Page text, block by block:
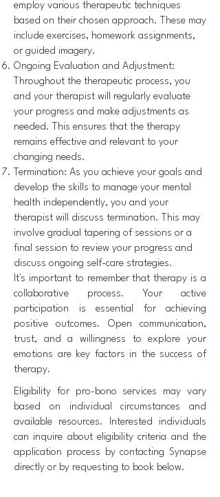
employ various therapeutic techniques
based on their chosen approach. These may
include exercises, homework assignments,
or guided imagery.
Ongoing Evaluation and Adjustment:
Throughout the therapeutic process, you
and your therapist will regularly evaluate
your progress and make adjustments as
needed. This ensures that the therapy
remains effective and relevant to your
changing needs.
Termination: As you achieve your goals and
develop the skills to manage your mental
health independently, you and your
therapist will discuss termination. This may
involve gradual tapering of sessions or a
final session to review your progress and
discuss ongoing self-care strategies.
It's important to remember that therapy is a
collaborative process. Your active
participation is essential for achieving
positive outcomes. Open communication,
trust, and a willingness to explore your
emotions are key factors in the success of
therapy.
Eligibility for pro-bono services may vary
based on individual circumstances and
available resources. Interested individuals
can inquire about eligibility criteria and the
application process by contacting Synapse
directly or by requesting to book below.